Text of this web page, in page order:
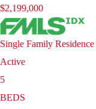
$2,199,000
Single Family Residence
Active
5
BEDS